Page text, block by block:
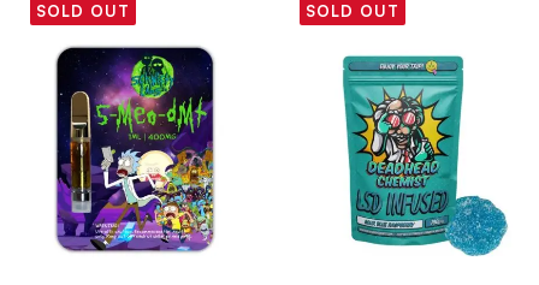
SOLD OUT SOLD OUT